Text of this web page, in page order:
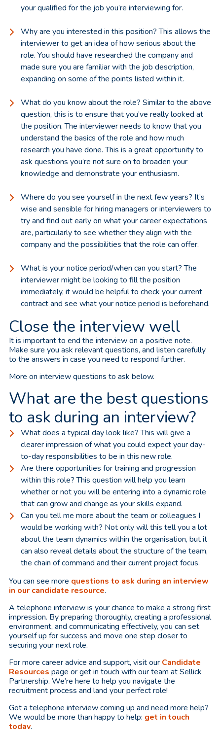
your qualified for the job you’re interviewing for.
Why are you interested in this position? This allows the
interviewer to get an idea of how serious about the
role. You should have researched the company and
made sure you are familiar with the job description,
expanding on some of the points listed within it.
What do you know about the role? Similar to the above
question, this is to ensure that you’ve really looked at
the position. The interviewer needs to know that you
understand the basics of the role and how much
research you have done. This is a great opportunity to
ask questions you’re not sure on to broaden your
knowledge and demonstrate your enthusiasm.
Where do you see yourself in the next few years? It’s
wise and sensible for hiring managers or interviewers to
try and find out early on what your career expectations
are, particularly to see whether they align with the
company and the possibilities that the role can offer.
What is your notice period/when can you start? The
interviewer might be looking to fill the position
immediately, it would be helpful to check your current
contract and see what your notice period is beforehand.
Close the interview well
It is important to end the interview on a positive note.
Make sure you ask relevant questions, and listen carefully
to the answers in case you need to respond further.
More on interview questions to ask below.
What are the best questions
to ask during an interview?
What does a typical day look like? This will give a
clearer impression of what you could expect your day-
to-day responsibilities to be in this new role.
Are there opportunities for training and progression
within this role? This question will help you learn
whether or not you will be entering into a dynamic role
that can grow and change as your skills expand.
Can you tell me more about the team or colleagues I
would be working with? Not only will this tell you a lot
about the team dynamics within the organisation, but it
can also reveal details about the structure of the team,
the chain of command and their current project focus.
You can see more questions to ask during an interview
in our candidate resource.
A telephone interview is your chance to make a strong first
impression. By preparing thoroughly, creating a professional
environment, and communicating effectively, you can set
yourself up for success and move one step closer to
securing your next role.
For more career advice and support, visit our Candidate
Resources page or get in touch with our team at Sellick
Partnership. We’re here to help you navigate the
recruitment process and land your perfect role!
Got a telephone interview coming up and need more help?
We would be more than happy to help: get in touch
today.